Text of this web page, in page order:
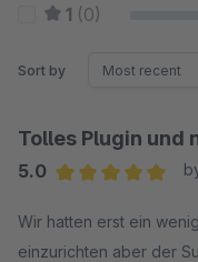
1 (0)
Sort by
Tolles Plugin und
5.0
Wir hatten erst ein
einzurichten aber der